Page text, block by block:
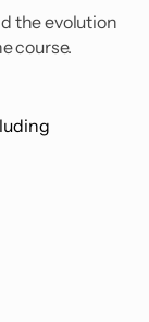
the evolution
course.